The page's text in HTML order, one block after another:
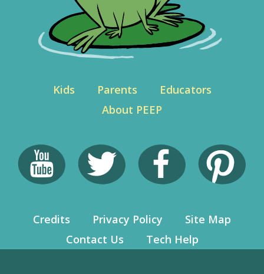
Kids Parents
Educators
About PEEP
Credits Privacy Policy
Site Map
Contact Us
Tech Help